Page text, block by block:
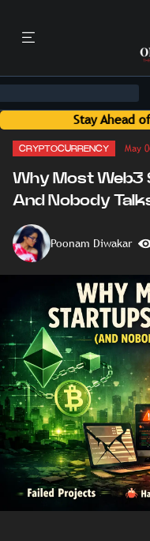
Ahead of the Curve:
CRYPTOCURRENCY May
Why Most Web3
And Nobody
Poonam Diwakar